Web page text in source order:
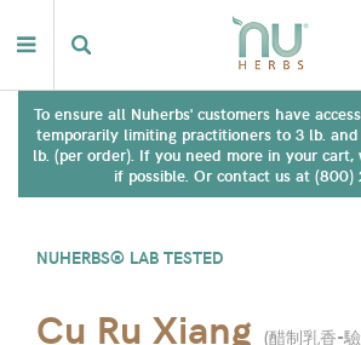
To ensure all Nuherbs' customers have
temporarily limiting practitioners to 3 lb.
lb. (per order). If you need more in your cart,
if possible. Or contact us at (800)
NUHERBS® LAB TESTED
Cu Ru Xiang (醋制乳香-